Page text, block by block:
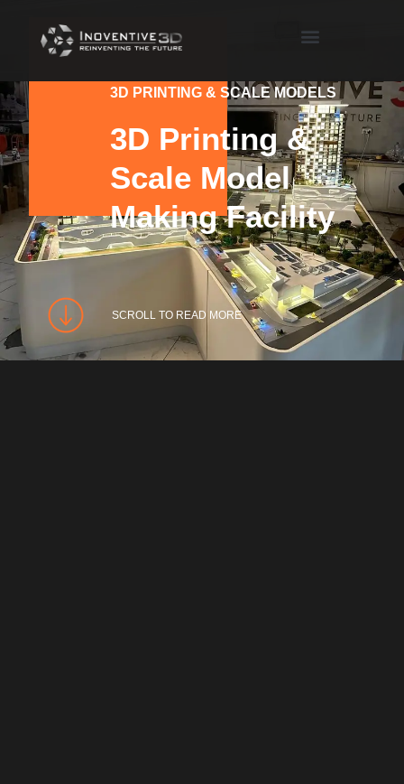
3D PRINTING & SCALE MODELS
3D Printing &
Scale Model
Making Facility
SCROLL TO READ MORE